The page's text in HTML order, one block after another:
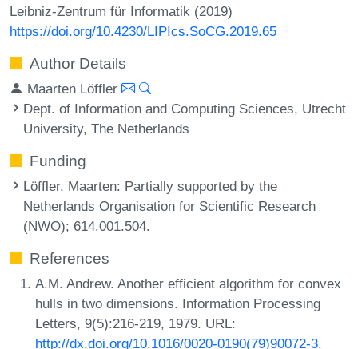
Leibniz-Zentrum für Informatik (2019)
https://doi.org/10.4230/LIPIcs.SoCG.2019.65
Author Details
Maarten Löffler
Dept. of Information and Computing Sciences, Utrecht
University, The Netherlands
Funding
Löffler, Maarten: Partially supported by the
Netherlands Organisation for Scientific Research
(NWO); 614.001.504.
References
A.M. Andrew. Another efficient algorithm for convex
hulls in two dimensions. Information Processing
Letters, 9(5):216-219, 1979. URL:
http://dx.doi.org/10.1016/0020-0190(79)90072-3.